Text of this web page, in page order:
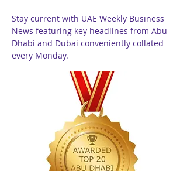
Stay current with UAE Weekly Business
News featuring key headlines from Abu
Dhabi and Dubai conveniently collated
every Monday.